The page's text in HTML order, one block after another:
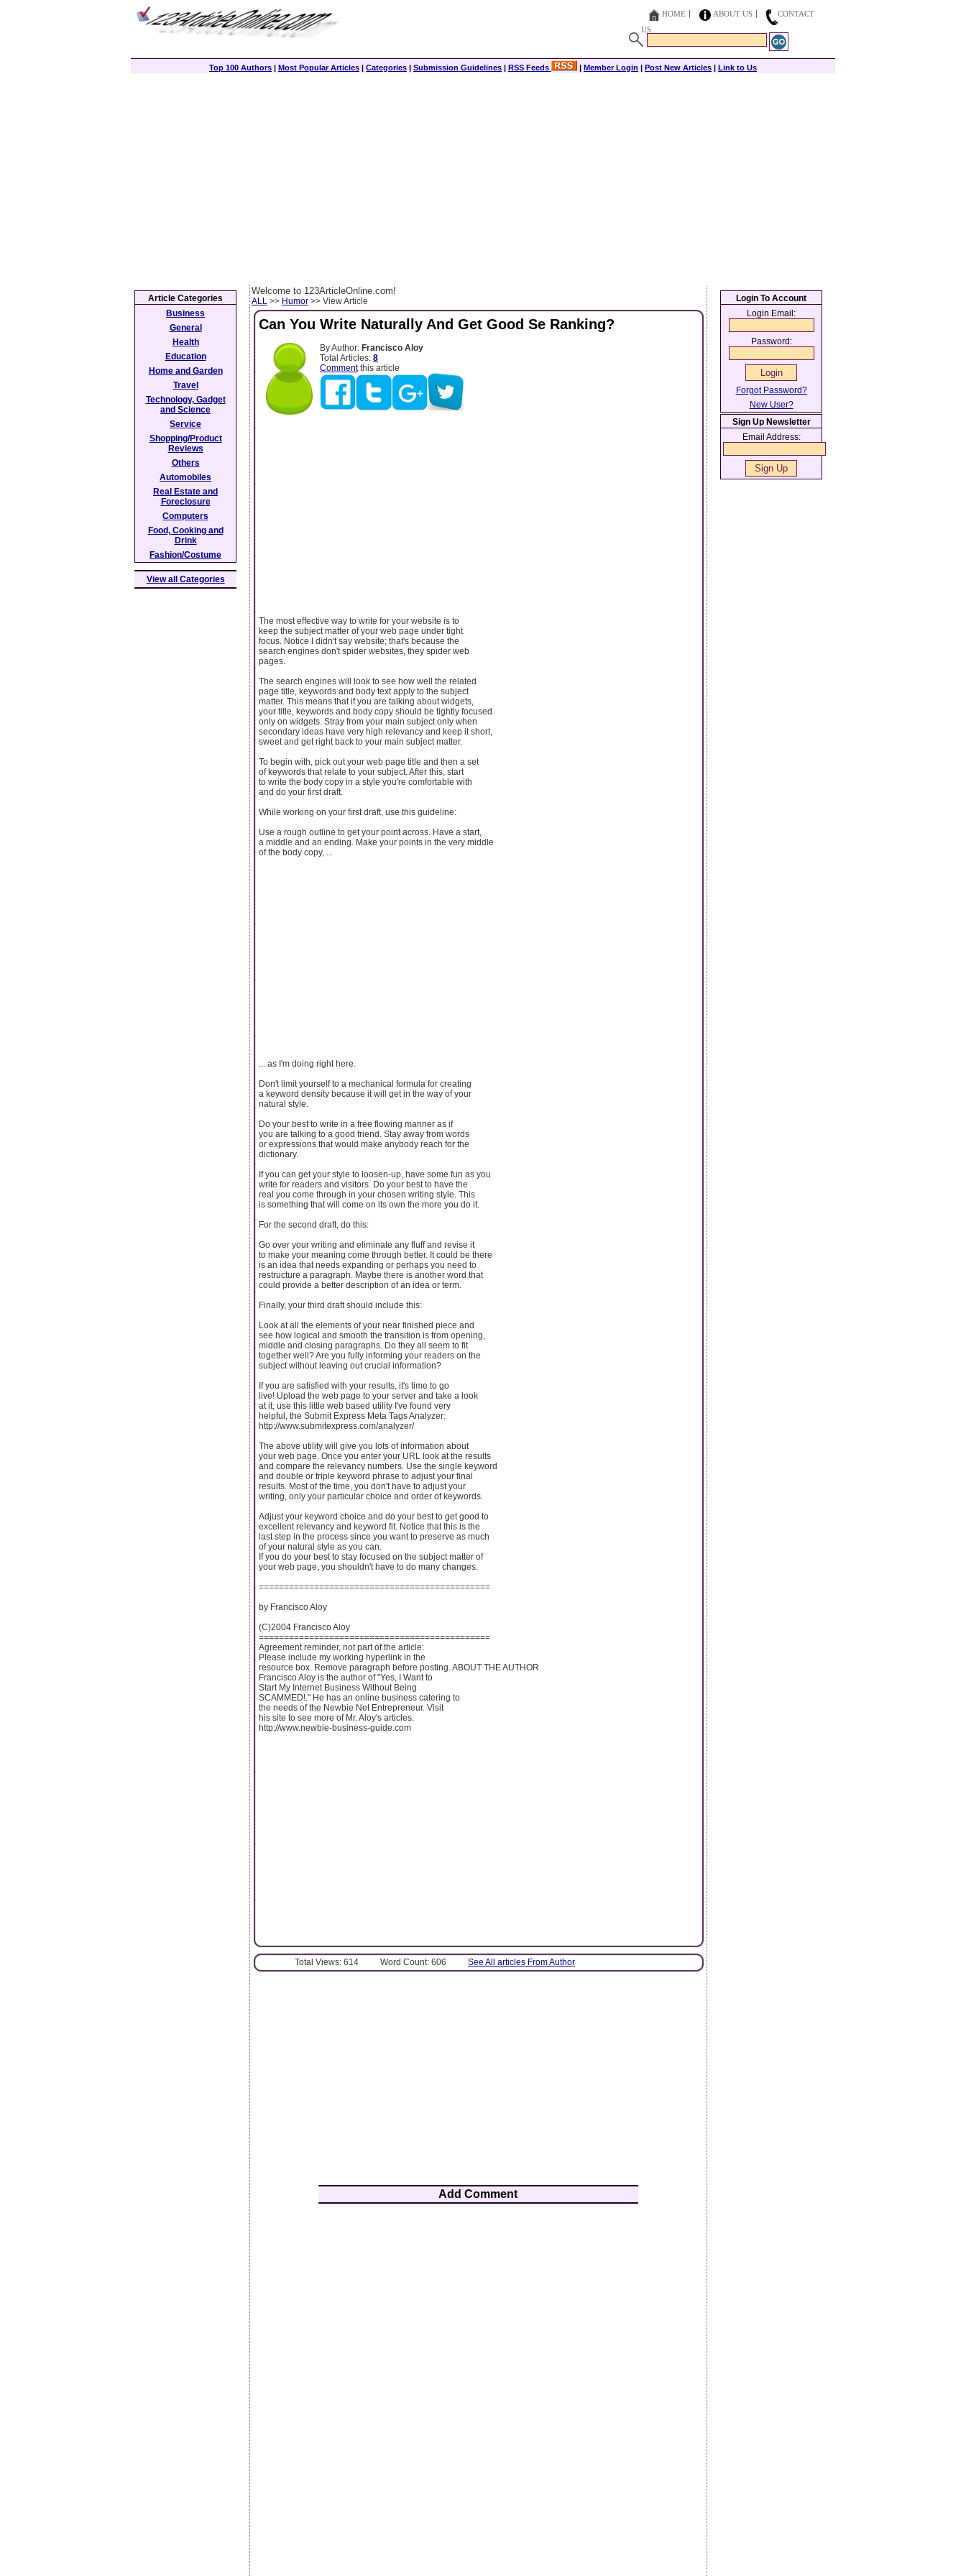
HOME ABOUT US
CONTACT
US
Top 100 Authors | Most Popular Articles | Categories | Submission Guidelines | RSS Feeds | Member Login | Post New Articles | Link to Us
Welcome to 123ArticleOnline.com!
ALL >> Humor >> View Article
Can You Write Naturally And Get Good Se Ranking?
By Author: Francisco Aloy
Total Articles: 8
Commentthis article
The most effective way to write for your website is to
keep the subject matter of your web page under tight
focus. Notice I didn't say website; that's because the
search engines don't spider websites, they spider web
pages.
The search engines will look to see how well the related
page title, keywords and body text apply to the subject
matter. This means that if you are talking about widgets,
your title, keywords and body copy should be tightly focused
only on widgets. Stray from your main subject only when
secondary ideas have very high relevancy and keep it short,
sweet and get right back to your main subject matter.
To begin with, pick out your web page title and then a set
of keywords that relate to your subject. After this, start
to write the body copy in a style you're comfortable with
and do your first draft.
While working on your first draft, use this guideline:
Use a rough outline to get your point across. Have a start,
a middle and an ending. Make your points in the very middle
of the body copy, ...
... as I'm doing right here.
Don't limit yourself to a mechanical formula for creating
a keyword density because it will get in the way of your
natural style.
Do your best to write in a free flowing manner as if
you are talking to a good friend. Stay away from words
or expressions that would make anybody reach for the
dictionary.
If you can get your style to loosen-up, have some fun as you
write for readers and visitors. Do your best to have the
real you come through in your chosen writing style. This
is something that will come on its own the more you do it.
For the second draft, do this:
Go over your writing and eliminate any fluff and revise it
to make your meaning come through better. It could be there
is an idea that needs expanding or perhaps you need to
restructure a paragraph. Maybe there is another word that
could provide a better description of an idea or term.
Finally, your third draft should include this:
Look at all the elements of your near finished piece and
see how logical and smooth the transition is from opening,
middle and closing paragraphs. Do they all seem to fit
together well? Are you fully informing your readers on the
subject without leaving out crucial information?
If you are satisfied with your results, it's time to go
live! Upload the web page to your server and take a look
at it; use this little web based utility I've found very
helpful, the Submit Express Meta Tags Analyzer:
http://www.submitexpress.com/analyzer/
The above utility will give you lots of information about
your web page. Once you enter your URL look at the results
and compare the relevancy numbers. Use the single keyword
and double or triple keyword phrase to adjust your final
results. Most of the time, you don't have to adjust your
writing, only your particular choice and order of keywords.
Adjust your keyword choice and do your best to get good to
excellent relevancy and keyword fit. Notice that this is the
last step in the process since you want to preserve as much
of your natural style as you can.
If you do your best to stay focused on the subject matter of
your web page, you shouldn't have to do many changes.
==============================================
by Francisco Aloy
(C)2004 Francisco Aloy
==============================================
Agreement reminder, not part of the article:
Please include my working hyperlink in the
resource box. Remove paragraph before posting. ABOUT THE AUTHOR
Francisco Aloy is the author of "Yes, I Want to
Start My Internet Business Without Being
SCAMMED!." He has an online business catering to
the needs of the Newbie Net Entrepreneur. Visit
his site to see more of Mr. Aloy's articles.
http://www.newbie-business-guide.com
Total Views: 614 Word Count: 606 See All articles From Author
Add Comment
Article Categories
Business
General
Health
Education
Home and Garden
Travel
Technology, Gadget
and Science
Service
Shopping/Product
Reviews
Others
Automobiles
Real Estate and
Foreclosure
Computers
Food, Cooking and
Drink
Fashion/Costume
View all Categories
Login To Account
Login Email:
Password:
Forgot Password?
New User?
Sign Up Newsletter
Email Address: